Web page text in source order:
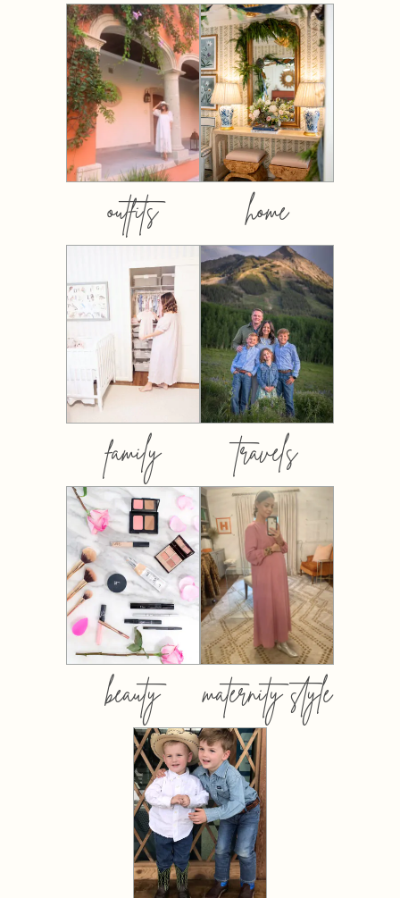
outfits home
family travels
beauty maternity style